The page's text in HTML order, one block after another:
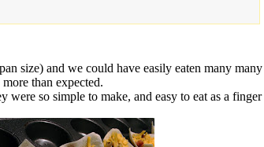
size) and we could have easily eaten many many
than expected.
so simple to make, and easy to eat as a finger